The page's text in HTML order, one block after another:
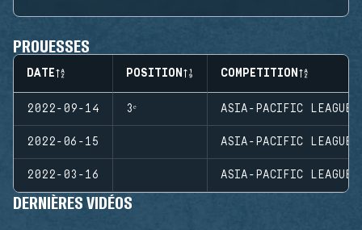
PROUESSES
DATE POSITION COMPETITION
2022-09-14 3ᵉ ASIA-PACIFIC LEAGUE
2022-06-15 ASIA-PACIFIC LEAGUE
2022-03-16 ASIA-PACIFIC LEAGUE
DERNIÈRES VIDÉOS